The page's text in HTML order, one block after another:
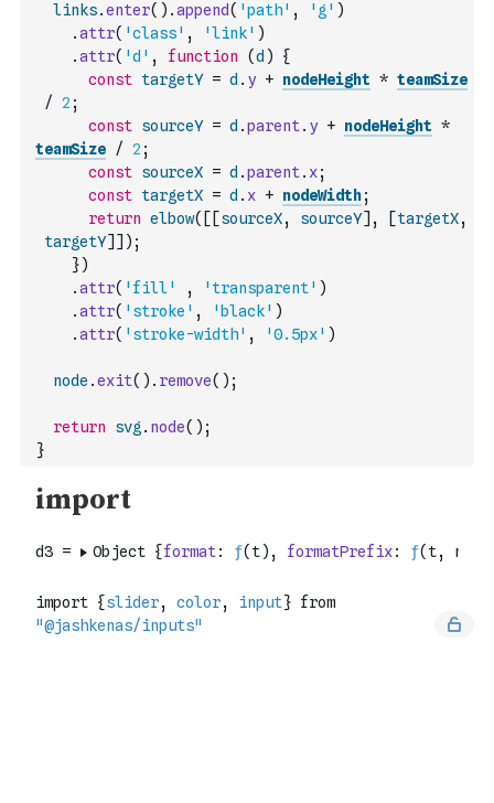
links.enter( ) .append( 'path' , 'g' )
.attr( 'class' , 'link' )
.attr( 'd' , function (d )
{
const targetY = d . y + nodeHeight * teamSize
/ 2 ;
const sourceY = d .parent. y + nodeHeight *
teamSize
/ 2 ;
const sourceX = d .parent. x;
const targetX = d . x + nodeWidth;
return elbow( [ [sourceX, sourceY] , [targetX,
targetY] ] ) ;
})
.attr( 'fill' , 'transparent' )
.attr( 'stroke' , 'black' )
.attr( 'stroke-width' , '0.5px' )
node .exit( ) . remove( ) ;
return svg . node( ) ;
}